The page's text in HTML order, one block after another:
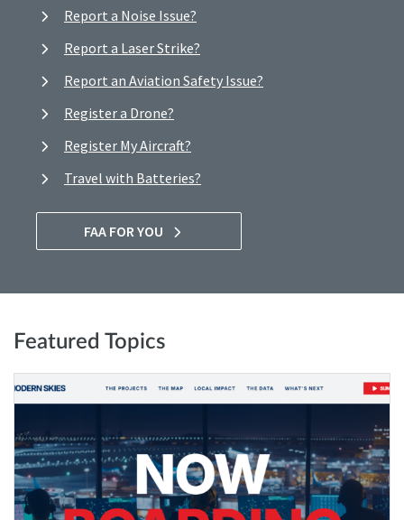
Report a Noise Issue?
Report a Laser Strike?
Report an Aviation Safety Issue?
Register a Drone?
Register My Aircraft?
Travel with Batteries?
FAA FOR YOU
Featured Topics